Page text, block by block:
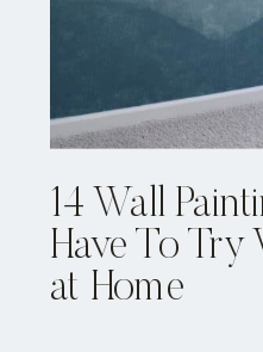
14 Wall
Have To Try
at Home